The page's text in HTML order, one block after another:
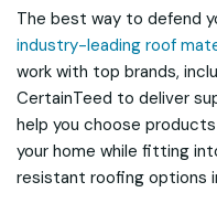
The best way to defend
industry-leading roof
work with top brands,
CertainTeed to deliver
help you choose
your home while fitting
resistant roofing options